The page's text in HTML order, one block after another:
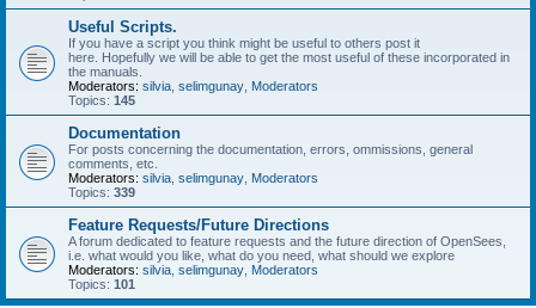
Useful Scripts.
If you have a script you think might be useful to others post it
here. Hopefully we will be able to get the most useful of these incorporated in
the manuals.
Moderators: silvia selimgunay Moderators
Topics: 145
Documentation
For posts concerning the documentation, errors, ommissions, general
comments, etc.
Moderators: silvia selimgunay Moderators
Topics: 339
Feature Requests/Future Directions
A forum dedicated to feature requests and the future direction of OpenSees,
i.e. what would you like, what do you need, what should we explore
Moderators: silvia selimgunay Moderators
Topics: 101